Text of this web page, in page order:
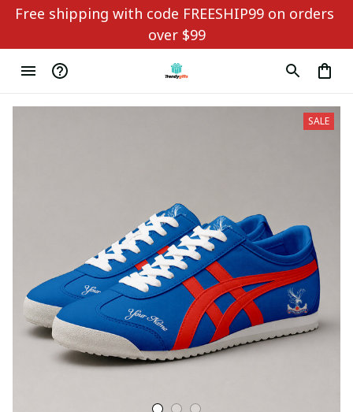
Free shipping with code FREESHIP99 on orders
over $99
SALE